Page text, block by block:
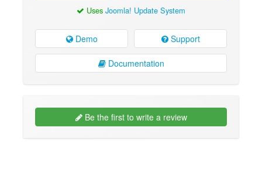
Uses Joomla! Update System
Demo Support
Documentation
Be the first to write a review